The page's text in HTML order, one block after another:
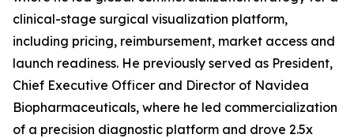
clinical-stage surgical visualization platform,
including pricing, reimbursement, market access and
launch readiness. He previously served as President,
Chief Executive Officer and Director of Navidea
Biopharmaceuticals, where he led commercialization
of a precision diagnostic platform and drove 2.5x